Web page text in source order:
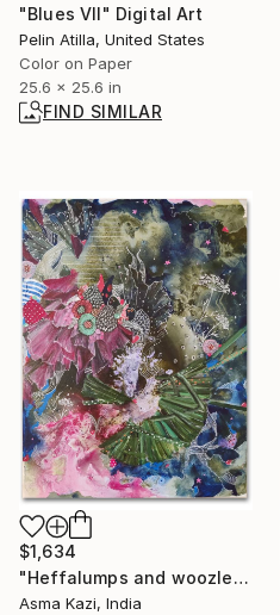
"Blues VII" Digital Art
Pelin Atilla, United States
Color on Paper
25.6 x 25.6 in
FIND SIMILAR
$1,634
"Heffalumps and woozles dos, 2021" Painting
Asma Kazi, India